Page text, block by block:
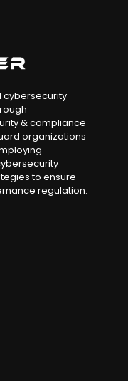
cybersecurity
& compliance
organizations
to ensure
regulation.